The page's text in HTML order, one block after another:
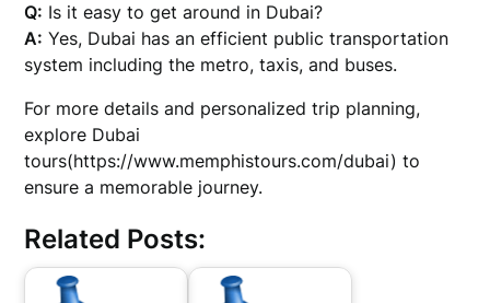
Q: Is it easy to get around in Dubai?
A: Yes, Dubai has an efficient public transportation
system including the metro, taxis, and buses.
For more details and personalized trip planning,
explore Dubai
tours(https://www.memphistours.com/dubai) to
ensure a memorable journey.
Related Posts: